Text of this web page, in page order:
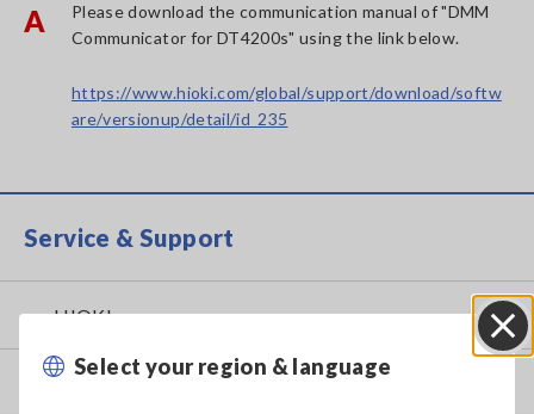
Select your region & language
A
Please download the communication manual of "DMM
Communicator for DT4200s" using the link below.
https://www.hioki.com/global/support/download/softw
are/versionup/detail/id_235
Service & Support
my HIOKI
Downloads